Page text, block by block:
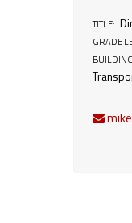
eTITLE:
GRADE